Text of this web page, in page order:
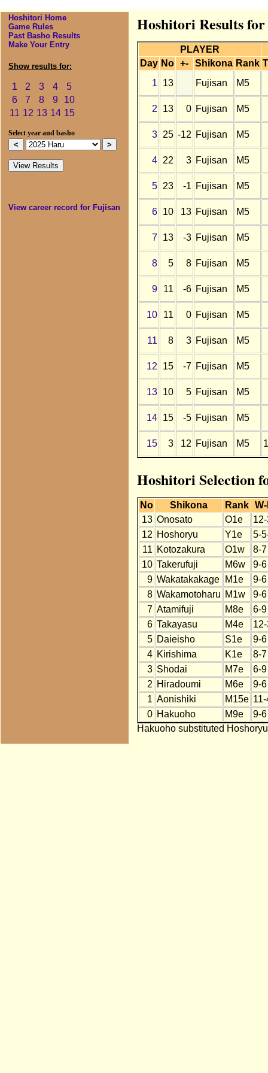
Hoshitori Home
Game Rules
Past Basho Results
Make Your Entry
Show results for:
1 2 3 4
5
6
7 8 9
10
11 12 13 14 15
Select year and basho
View career record for Fujisan
Hoshitori Results
PLAYER
Day No +- Shikona Rank
1
13 Fujisan M5
2 13 0 Fujisan M5
3 25 -12 Fujisan M5
4 22 3 Fujisan M5
5 23 -1 Fujisan M5
6 10 13 Fujisan M5
7 13 -3 Fujisan M5
8 5 8 Fujisan M5
9 11 -6 Fujisan M5
10 11 0 Fujisan M5
11 8 3 Fujisan M5
12 15 -7 Fujisan M5
13 10 5 Fujisan M5
14 15 -5 Fujisan M5
15 3 12 Fujisan M5
Hoshitori Selection
No Shikona Rank
13 Onosato O1e
12 Hoshoryu Y1e
5-
11 Kotozakura O1w
8-7
10 Takerufuji M6w
9-6
9 Wakatakakage M1e
9-6
8 Wakamotoharu M1w
9-6
7 Atamifuji M8e
6-9
6 Takayasu M4e
5 Daieisho S1e
9-6
4 Kirishima K1e
8-7
3 Shodai M7e
6-9
2 Hiradoumi M6e
9-6
1 Aonishiki M15e
0 Hakuoho M9e
9-6
Hakuoho substituted